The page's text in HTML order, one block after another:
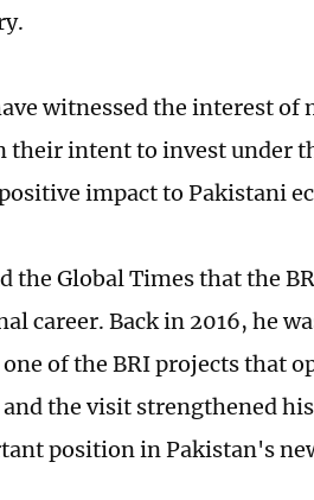
witnessed the interest of
their intent to invest under
impact to Pakistani
the Global Times that the
career. Back in 2016, he
of the BRI projects that
the visit strengthened
position in Pakistan's